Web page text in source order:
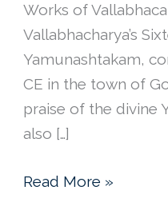
Works of
Vallabhacharya’s
Yamunashtakam,
CE in the town of
praise of the divine
also […]
Shri
Read More »